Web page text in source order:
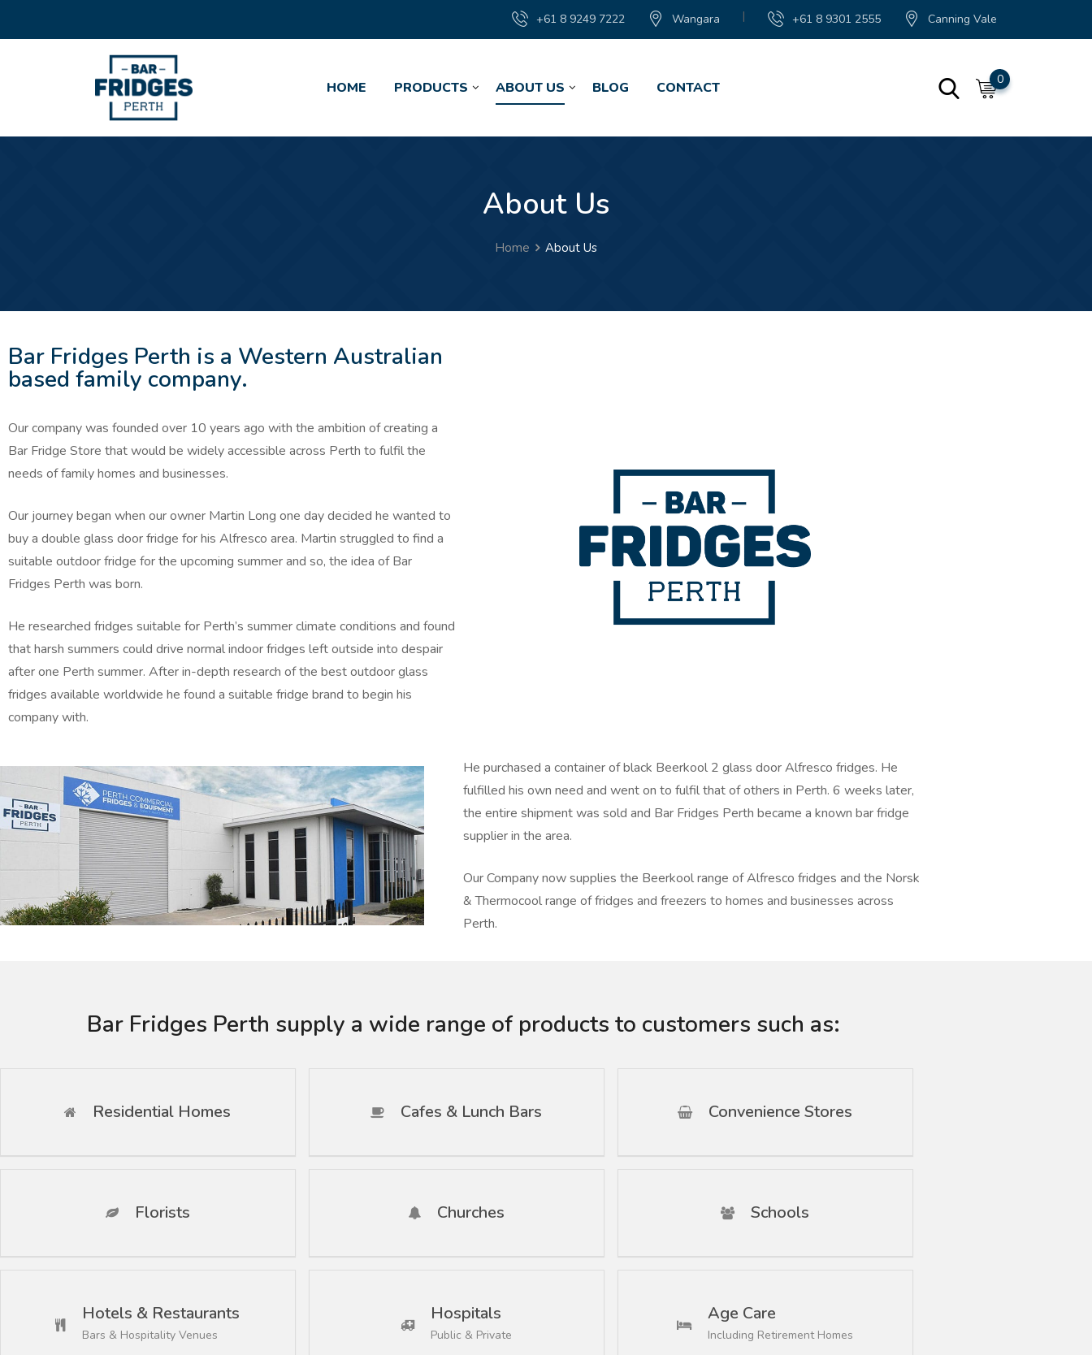
+61 8 9249 7222 Wangara | +61 8 9301 2555 Canning Vale
HOME PRODUCTS ABOUT US BLOG CONTACT 0
About Us
Home About Us
Bar Fridges Perth is a Western Australian
based family company.
Our company was founded over 10 years ago with the ambition of creating a
Bar Fridge Store that would be widely accessible across Perth to fulfil the
needs of family homes and businesses.
Our journey began when our owner Martin Long one day decided he wanted to
buy a double glass door fridge for his Alfresco area. Martin struggled to find a
suitable outdoor fridge for the upcoming summer and so, the idea of Bar
Fridges Perth was born.
He researched fridges suitable for Perth’s summer climate conditions and found
that harsh summers could drive normal indoor fridges left outside into despair
after one Perth summer. After in-depth research of the best outdoor glass
fridges available worldwide he found a suitable fridge brand to begin his
company with.
He purchased a container of black Beerkool 2 glass door Alfresco fridges. He
fulfilled his own need and went on to fulfil that of others in Perth. 6 weeks later,
the entire shipment was sold and Bar Fridges Perth became a known bar fridge
supplier in the area.
Our Company now supplies the Beerkool range of Alfresco fridges and the Norsk
& Thermocool range of fridges and freezers to homes and businesses across
Perth.
Bar Fridges Perth supply a wide range of products to customers such as:
Residential Homes Cafes & Lunch Bars Convenience Stores
Florists Churches Schools
Hotels & Restaurants
Bars & Hospitality Venues
Hospitals
Public & Private
Age Care
Including Retirement Homes